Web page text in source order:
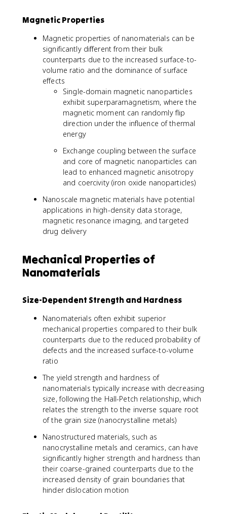
Magnetic Properties
Magnetic properties of nanomaterials can be
significantly different from their bulk
counterparts due to the increased surface-to-
volume ratio and the dominance of surface
effects
Single-domain magnetic nanoparticles
exhibit superparamagnetism, where the
magnetic moment can randomly flip
direction under the influence of thermal
energy
Exchange coupling between the surface
and core of magnetic nanoparticles can
lead to enhanced magnetic anisotropy
and coercivity (iron oxide nanoparticles)
Nanoscale magnetic materials have potential
applications in high-density data storage,
magnetic resonance imaging, and targeted
drug delivery
Mechanical Properties of
Nanomaterials
Size-Dependent Strength and Hardness
Nanomaterials often exhibit superior
mechanical properties compared to their bulk
counterparts due to the reduced probability of
defects and the increased surface-to-volume
ratio
The yield strength and hardness of
nanomaterials typically increase with decreasing
size, following the Hall-Petch relationship, which
relates the strength to the inverse square root
of the grain size (nanocrystalline metals)
Nanostructured materials, such as
nanocrystalline metals and ceramics, can have
significantly higher strength and hardness than
their coarse-grained counterparts due to the
increased density of grain boundaries that
hinder dislocation motion